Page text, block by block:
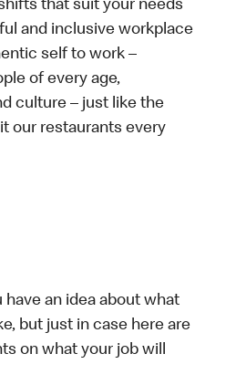
that suit your needs
and inclusive workplace
self to work –
of every age,
culture – just like the
our restaurants every
have an idea about what
but just in case here are
on what your job will